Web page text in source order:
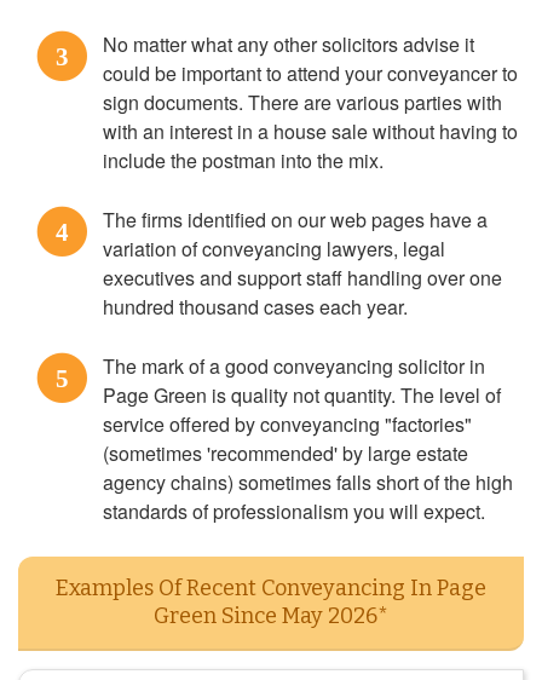
3
No matter what any other solicitors advise it
could be important to attend your conveyancer to
sign documents. There are various parties with
with an interest in a house sale without having to
include the postman into the mix.
4
The firms identified on our web pages have a
variation of conveyancing lawyers, legal
executives and support staff handling over one
hundred thousand cases each year.
5
The mark of a good conveyancing solicitor in
Page Green is quality not quantity. The level of
service offered by conveyancing "factories"
(sometimes 'recommended' by large estate
agency chains) sometimes falls short of the high
standards of professionalism you will expect.
Examples Of Recent Conveyancing In Page
Green Since May 2026*